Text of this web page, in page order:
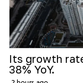
Its growth
38% YoY.